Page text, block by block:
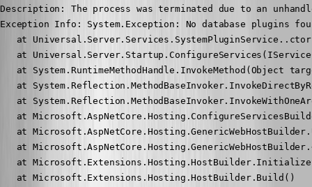
Description: The process was terminated due to an
Exception Info: System.Exception: No database plugins
at
at
at System.RuntimeMethodHandle.InvokeMethod(Object
at
at
at
at
at
at
   at Microsoft.Extensions.Hosting.HostBuilder.Build()